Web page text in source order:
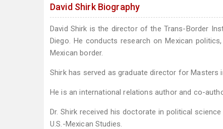
David Shirk Biography
David Shirk is the director of the Trans-Border
Diego. He conducts research on Mexican
Mexican border.
Shirk has served as graduate director for Masters
He is an international relations author and co-
Dr. Shirk received his doctorate in political
U.S.-Mexican Studies.